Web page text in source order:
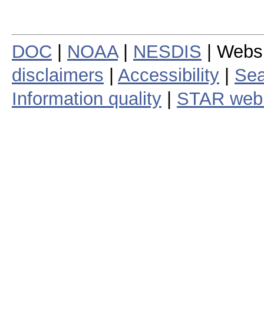
DOC NOAA| NESDIS |
disclaimers
Accessibility
Information quality
STAR